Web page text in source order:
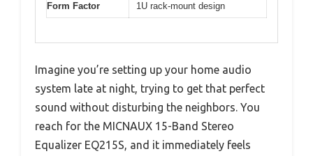
Form Factor 1U rack-mount design
Imagine you’re setting up your home audio
system late at night, trying to get that perfect
sound without disturbing the neighbors. You
reach for the MICNAUX 15-Band Stereo
Equalizer EQ215S, and it immediately feels